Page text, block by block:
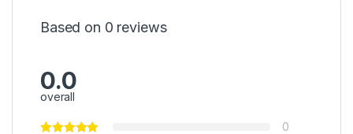
Based on 0 reviews
0.0
overall
0